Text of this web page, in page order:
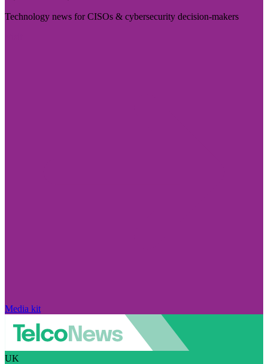
Technology news for CISOs & cybersecurity decision-makers
Media kit
UK